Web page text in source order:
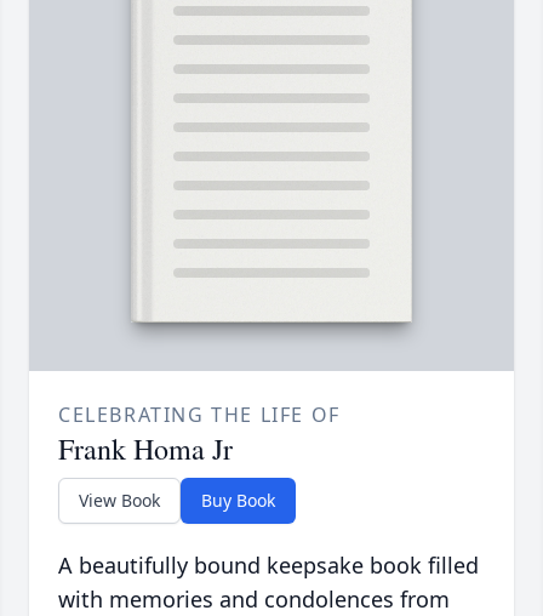
CELEBRATING THE LIFE OF
Frank Homa Jr
View Book Buy Book
A beautifully bound keepsake book filled
with memories and condolences from